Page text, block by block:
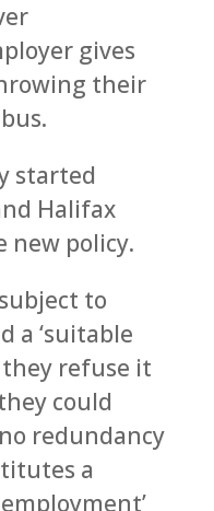
gives
their
started
Halifax
new policy.
to
a ‘suitable
refuse it
could
redundancy
a